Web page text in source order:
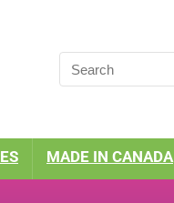
MADE IN CANADA